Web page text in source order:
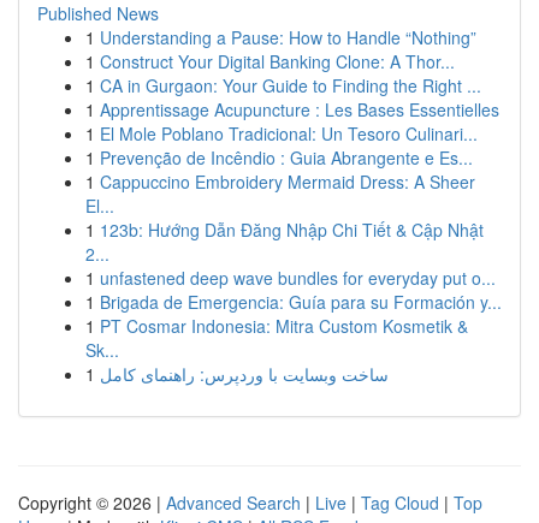
Published News
1 Understanding a Pause: How to Handle “Nothing”
1 Construct Your Digital Banking Clone: A Thor...
1 CA in Gurgaon: Your Guide to Finding the Right ...
1 Apprentissage Acupuncture : Les Bases Essentielles
1 El Mole Poblano Tradicional: Un Tesoro Culinari...
1 Prevenção de Incêndio : Guia Abrangente e Es...
1 Cappuccino Embroidery Mermaid Dress: A Sheer
El...
1 123b: Hướng Dẫn Đăng Nhập Chi Tiết & Cập Nhật
2...
1 unfastened deep wave bundles for everyday put o...
1 Brigada de Emergencia: Guía para su Formación y...
1 PT Cosmar Indonesia: Mitra Custom Kosmetik &
Sk...
1 ساخت وبسایت با وردپرس: راهنمای کامل
Copyright © 2026 | Advanced Search | Live | Tag Cloud | Top